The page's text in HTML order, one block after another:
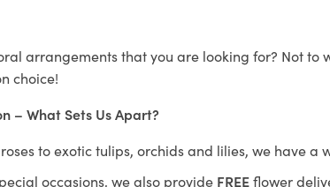
arrangements that you are looking for? Not
choice!
– What Sets Us Apart?
to exotic tulips, orchids and lilies, we have a
occasions, we also provide FREEflower